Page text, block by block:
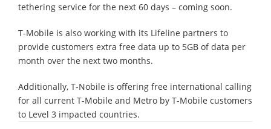
tethering service for the next 60 days – coming soon.
T-Mobile is also working with its Lifeline partners to
provide customers extra free data up to 5GB of data per
month over the next two months.
Additionally, T-Nobile is offering free international calling
for all current T-Mobile and Metro by T-Mobile customers
to Level 3 impacted countries.